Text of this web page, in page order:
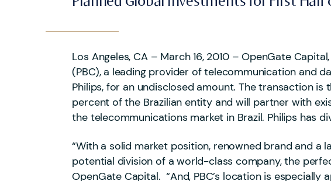
Los Angeles, CA – March 16, 2010 – OpenGate
(PBC), a leading provider of telecommunication and
Philips, for an undisclosed amount. The transaction
percent of the Brazilian entity and will partner with
the telecommunications market in Brazil. Philips has
“With a solid market position, renowned brand and a
potential division of a world-class company, the
OpenGate Capital. “And, PBC’s location is